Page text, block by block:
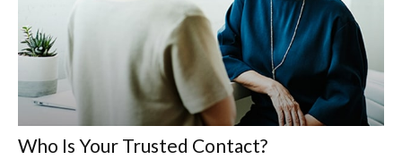
Who Is Your Trusted Contact?